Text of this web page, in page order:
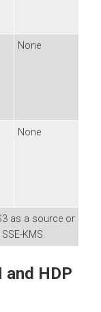
None
None
as a source or
KMS.
and HDP